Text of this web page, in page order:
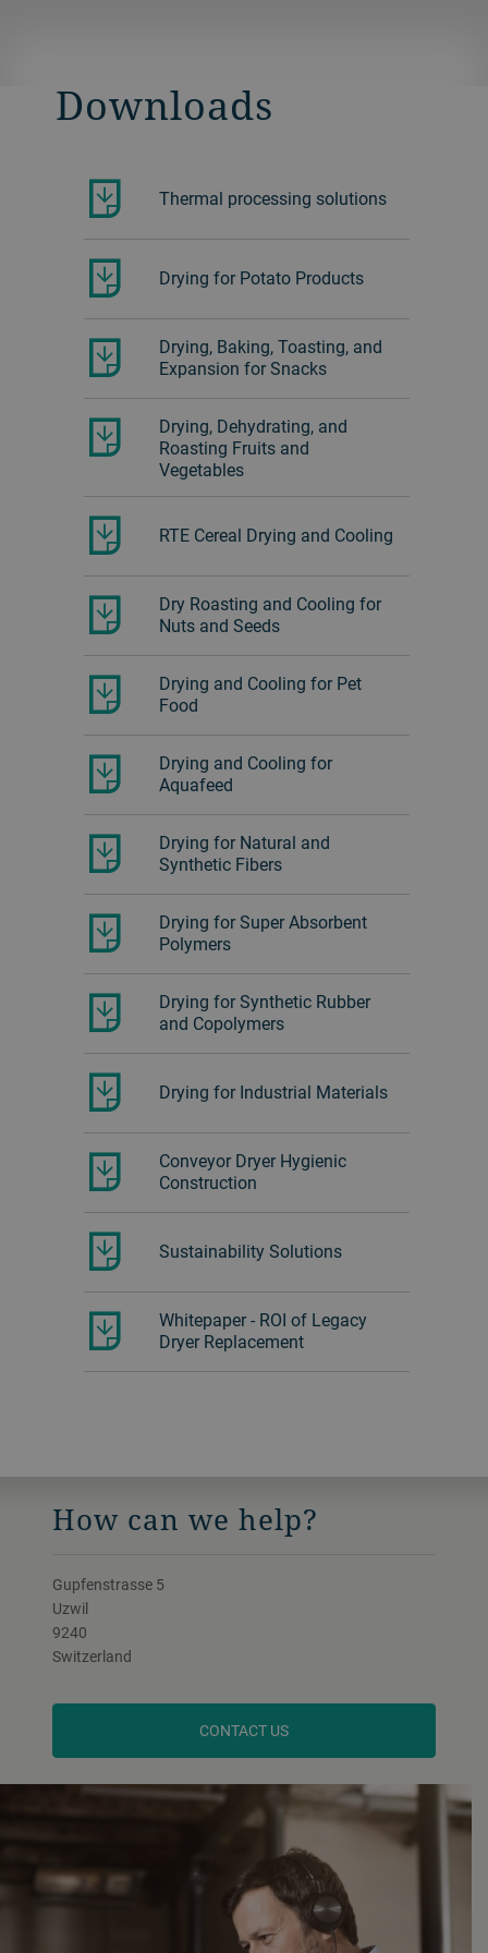
Download the Materials drying
brochure.
Downloads
Thermal processing solutions
Drying for Potato Products
Drying, Baking, Toasting, and
Expansion for Snacks
Drying, Dehydrating, and
Roasting Fruits and
Vegetables
RTE Cereal Drying and Cooling
Dry Roasting and Cooling for
Nuts and Seeds
Drying and Cooling for Pet
Food
Drying and Cooling for
Aquafeed
Drying for Natural and
Synthetic Fibers
Drying for Super Absorbent
Polymers
Drying for Synthetic Rubber
and Copolymers
Drying for Industrial Materials
Conveyor Dryer Hygienic
Construction
Sustainability Solutions
Whitepaper - ROI of Legacy
Dryer Replacement
How can we help?
Gupfenstrasse 5
Uzwil
9240
Switzerland
CONTACT US